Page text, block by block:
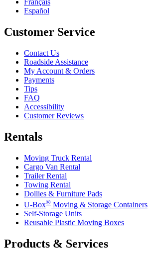
Français
Español
Customer Service
Contact Us
Roadside Assistance
My Account & Orders
Payments
Tips
FAQ
Accessibility
Customer Reviews
Rentals
Moving Truck Rental
Cargo Van Rental
Trailer Rental
Towing Rental
Dollies & Furniture Pads
U-Box® Moving & Storage Containers
Self-Storage Units
Reusable Plastic Moving Boxes
Products & Services